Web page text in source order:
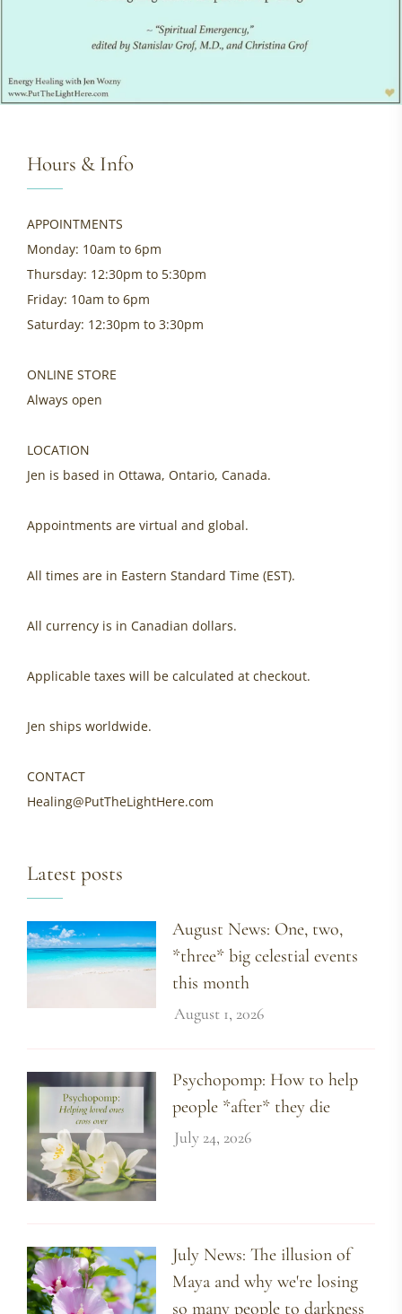
Hours & Info
APPOINTMENTS
Monday: 10am to 6pm
Thursday: 12:30pm to 5:30pm
Friday: 10am to 6pm
Saturday: 12:30pm to 3:30pm
ONLINE STORE
Always open
LOCATION
Jen is based in Ottawa, Ontario, Canada.
Appointments are virtual and global.
All times are in Eastern Standard Time (EST).
All currency is in Canadian dollars.
Applicable taxes will be calculated at checkout.
Jen ships worldwide.
CONTACT
Healing@PutTheLightHere.com
Latest posts
August News: One, two,
*three* big celestial events
this month
August 1, 2026
Psychopomp: How to help
people *after* they die
July 24, 2026
July News: The illusion of
Maya and why we're losing
so many people to darkness